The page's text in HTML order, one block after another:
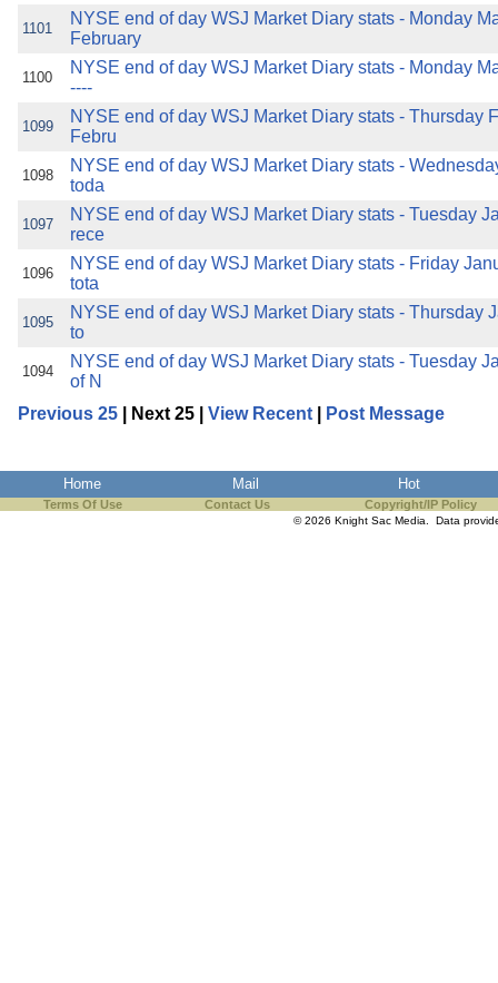
1101
NYSE end of day WSJ Market Diary stats - Monday
February
1100
NYSE end of day WSJ Market Diary stats - Monday
----
1099
NYSE end of day WSJ Market Diary stats - Thursday
Febru
1098
NYSE end of day WSJ Market Diary stats -
toda
1097
NYSE end of day WSJ Market Diary stats - Tuesday
rece
1096
NYSE end of day WSJ Market Diary stats - Friday
tota
1095
NYSE end of day WSJ Market Diary stats - Thursday
to
1094
NYSE end of day WSJ Market Diary stats - Tuesday
of N
Previous 25 | Next 25 | View Recent Post Message
Home Mail Hot
Terms Of Use Contact Us Copyright/IP Policy
© 2026 Knight Sac Media. Data